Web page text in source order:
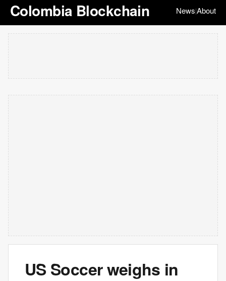
Colombia Blockchain News|About
US Soccer weighs in